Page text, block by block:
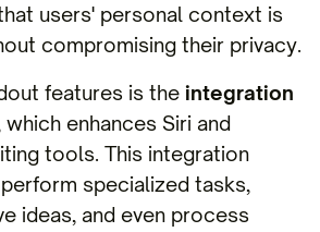
users' personal context is
compromising their privacy.
features is the integration
which enhances Siri and
tools. This integration
specialized tasks,
ideas, and even process